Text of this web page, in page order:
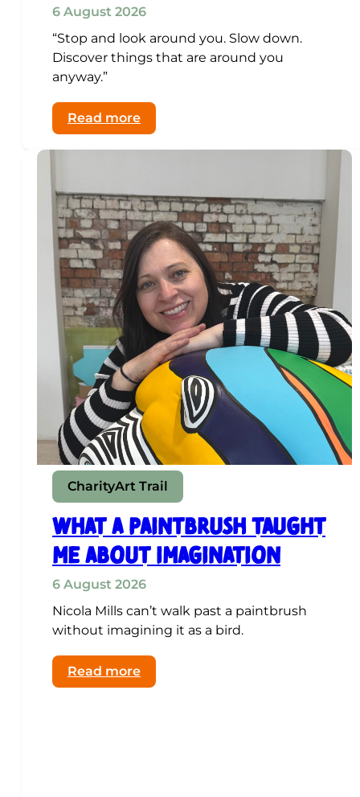
6 August 2026
“Stop and look around you. Slow down.
Discover things that are around you
anyway.”
Read more:
Why
Beetles
Belong
on
Dartford’s
First
Bear
Trail
CharityArt Trail
What a paintbrush taught
me about imagination
6 August 2026
Nicola Mills can’t walk past a paintbrush
without imagining it as a bird.
Read more:
What